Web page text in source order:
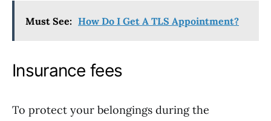
Must See: How Do I Get A TLS Appointment?
Insurance fees
To protect your belongings during the